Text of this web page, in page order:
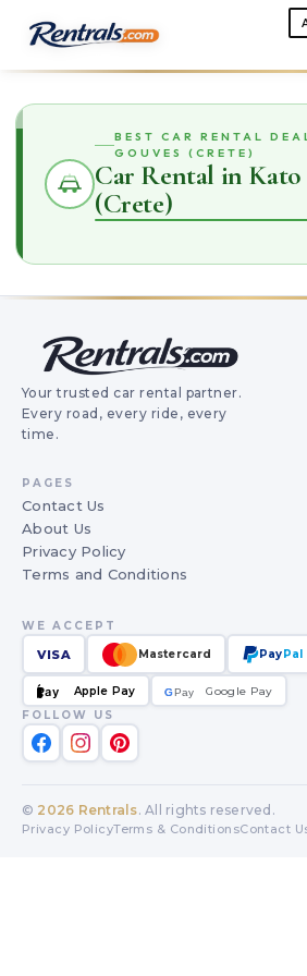
BEST CAR RENTAL
GOUVES (CRETE)
Car Rental in Kato
(Crete)
Your trusted car rental partner.
Every road, every ride, every
time.
PAGES
Contact Us
About Us
Privacy Policy
Terms and Conditions
WE ACCEPT
VISA Mastercard PayPal
Pay Apple Pay GPay
G
Google Pay
FOLLOW US
© 2026 Rentrals. All rights reserved.
Privacy PolicyTerms & ConditionsContact